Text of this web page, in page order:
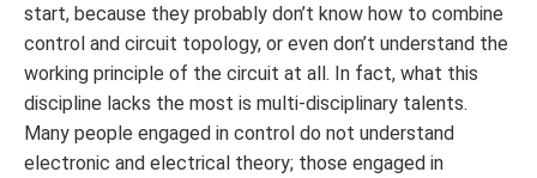
start, because they probably don’t know how to combine
control and circuit topology, or even don’t understand the
working principle of the circuit at all. In fact, what this
discipline lacks the most is multi-disciplinary talents.
Many people engaged in control do not understand
electronic and electrical theory; those engaged in